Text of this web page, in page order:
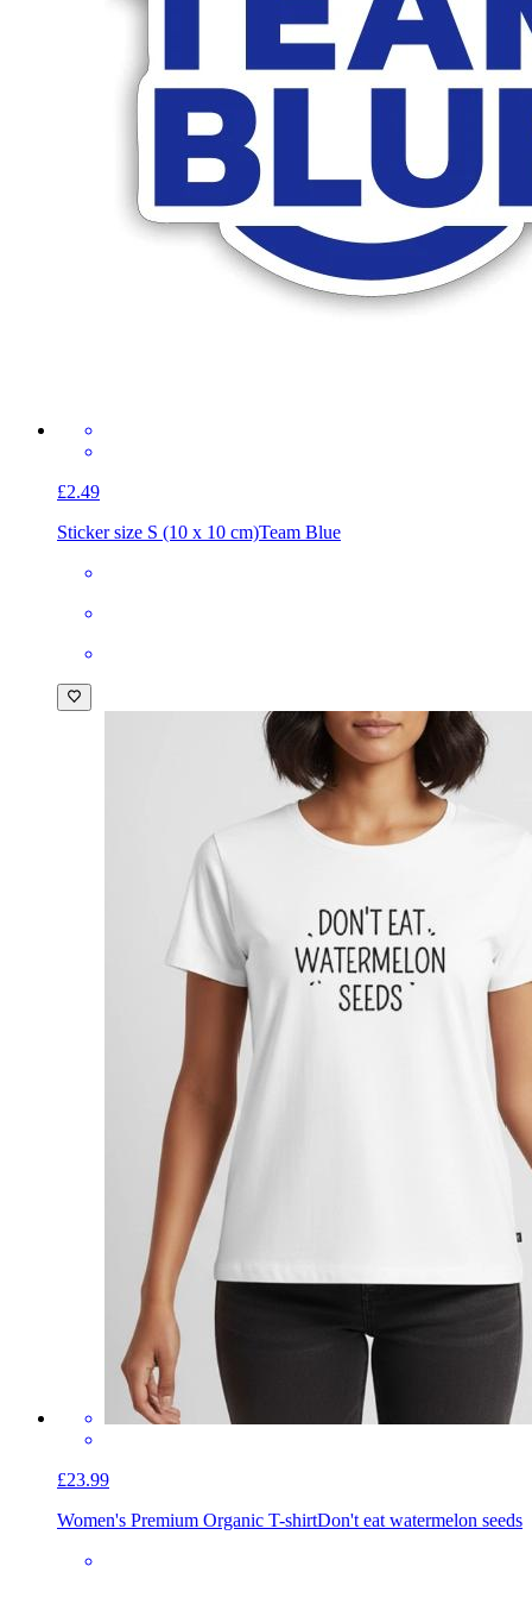
£2.49
Sticker size S (10 x 10 cm)Team Blue
£23.99
Women's Premium Organic T-shirtDon't eat watermelon seeds